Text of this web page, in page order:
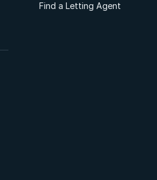
Find a Letting Agent